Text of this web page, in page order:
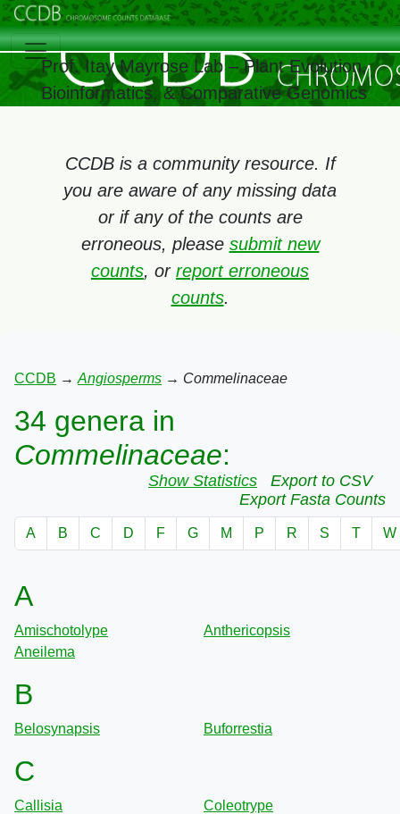
Prof. Itay Mayrose Lab – Plant Evolution,
Bioinformatics, & Comparative Genomics
CCDB is a community resource. If
you are aware of any missing data
or if any of the counts are
erroneous, please submit new
counts, or report erroneous
counts.
CCDB → Angiosperms → Commelinaceae
34 genera in
Commelinaceae:
Show Statistics
Export to CSV
Export Fasta Counts
A B C D F G M P R S T W
A
Amischotolype
Aneilema
Anthericopsis
B
Belosynapsis Buforrestia
C
Callisia
Coleotrype